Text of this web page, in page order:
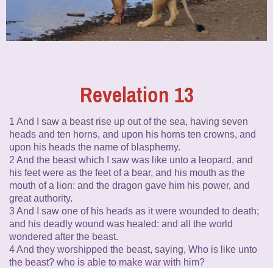
Revelation 13
1 And I saw a beast rise up out of the sea, having seven
heads and ten horns, and upon his horns ten crowns, and
upon his heads the name of blasphemy.
2 And the beast which I saw was like unto a leopard, and
his feet were as the feet of a bear, and his mouth as the
mouth of a lion: and the dragon gave him his power, and
great authority.
3 And I saw one of his heads as it were wounded to death;
and his deadly wound was healed: and all the world
wondered after the beast.
4 And they worshipped the beast, saying, Who is like unto
the beast? who is able to make war with him?